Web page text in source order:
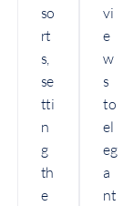
so
rt
s,
se
tti
n
g
th
e
vi
e
w
s
to
el
eg
a
nt